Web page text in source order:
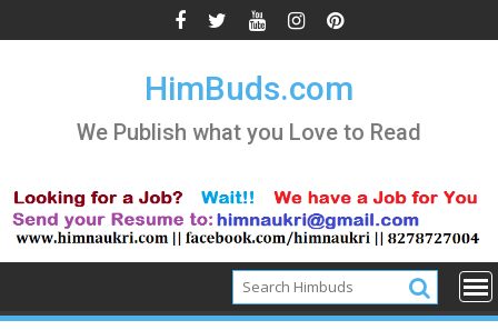
to
HimBuds.com
We Publish what you Love to Read